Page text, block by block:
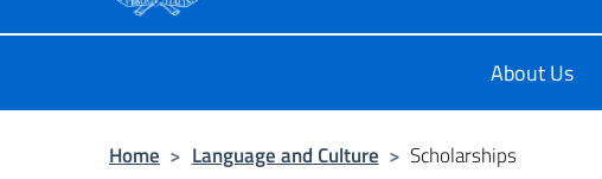
About Us
Home > Language and Culture > Scholarships